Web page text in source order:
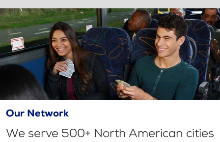
Our Network
We serve 500+ North American cities